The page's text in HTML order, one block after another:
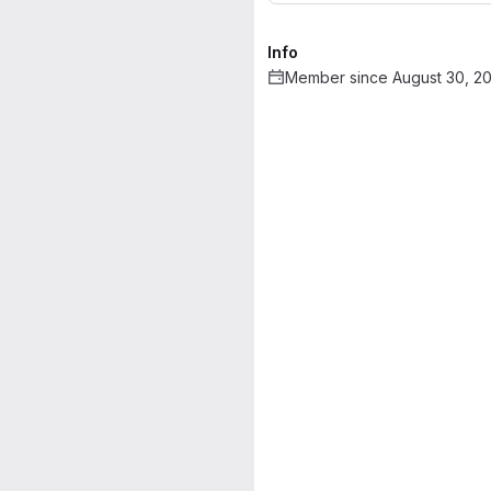
Info
Member since August 30,